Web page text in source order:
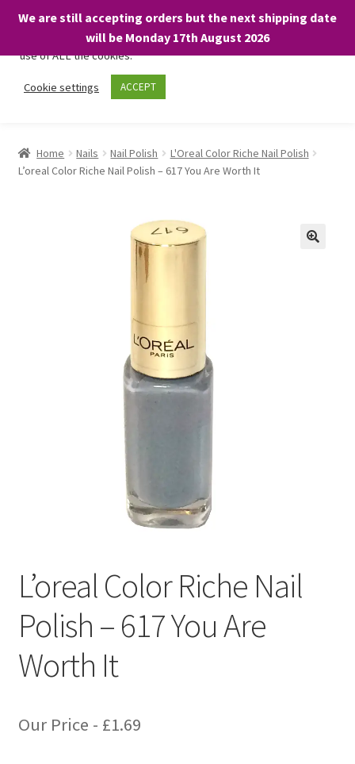
We are still accepting orders but the next shipping date
will be Monday 17th August 2026
Skip
Skip
About
child
Home Nails Nail Polish
L'Oreal Color Riche Nail Polish
L’oreal Color Riche Nail Polish – 617 You Are Worth It
L’oreal Color Riche Nail
Polish – 617 You Are
Worth It
Our Price - £1.69
We only use necessary cookies on our website to facilitate your
visit and any purchases. By clicking “Accept”, you consent to the
use of ALL the cookies.
Cookie settings ACCEPT